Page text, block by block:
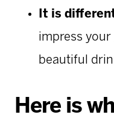
It is
impress
beautiful
Here is